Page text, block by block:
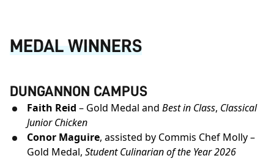
MEDAL WINNERS
DUNGANNON CAMPUS
Faith Reid – Gold Medal and Best in Class, Classical
Junior Chicken
Conor Maguire, assisted by Commis Chef Molly –
Gold Medal, Student Culinarian of the Year 2026